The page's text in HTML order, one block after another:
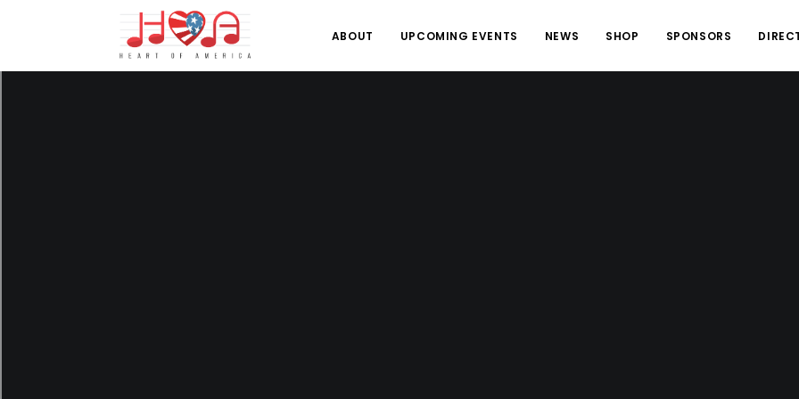
ABOUT UPCOMING EVENTS NEWS SHOP SPONSORS